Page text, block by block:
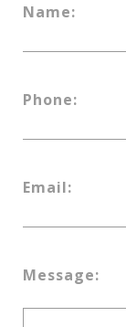
Name:
Phone:
Email:
Message: